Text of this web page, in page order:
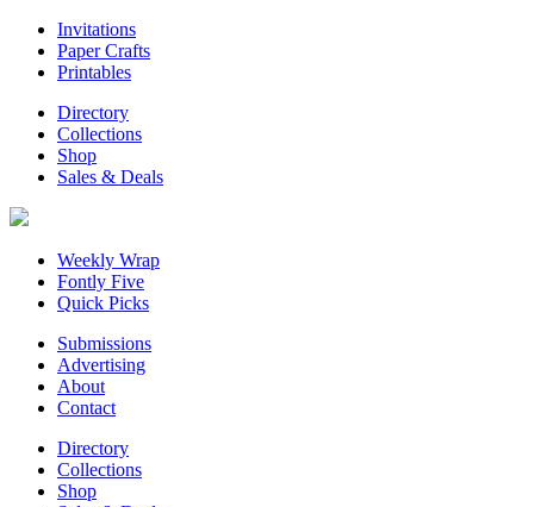
Invitations
Paper Crafts
Printables
Directory
Collections
Shop
Sales & Deals
Weekly Wrap
Fontly Five
Quick Picks
Submissions
Advertising
About
Contact
Directory
Collections
Shop